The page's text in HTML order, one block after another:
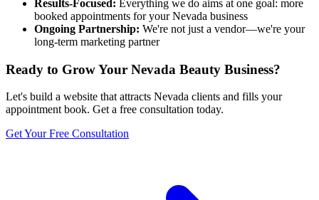
Results-Focused: Everything we do aims at one goal: more
booked appointments for yourNevada business
Ongoing Partnership: We're not just a vendor—we're your
long-term marketing partner
Ready to Grow Your Nevada Beauty Business?
Let's build a website that attracts Nevada clients and fills your
appointment book. Get a free consultation today.
Get Your Free Consultation